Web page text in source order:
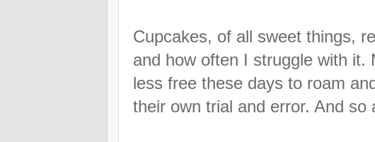
Cupcakes, of all sweet things,
and how often I struggle with
less free these days to roam
their own trial and error. And so